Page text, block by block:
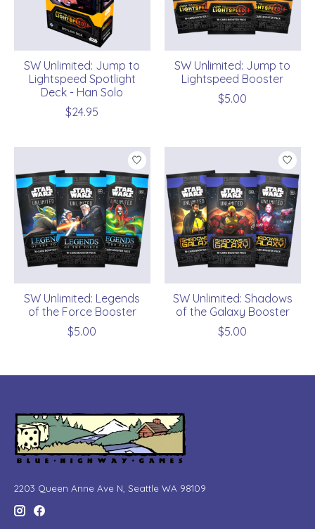
SW Unlimited: Jump to
Lightspeed Spotlight
Deck - Han Solo
$24.95
SW Unlimited: Jump to
Lightspeed Booster
$5.00
SW Unlimited: Legends
of the Force Booster
$5.00
SW Unlimited: Shadows
of the Galaxy Booster
$5.00
2203 Queen Anne Ave N, Seattle WA 98109